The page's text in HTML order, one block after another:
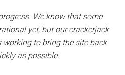
We know that some
yet, but our crackerjack
working to bring the site back
as possible.